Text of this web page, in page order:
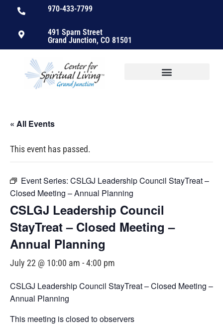
970-433-7799
491 Sparn Street
Grand Junction, CO 81501
« All Events
This event has passed.
Event Series: CSLGJ Leadership Council StayTreat –
Closed Meeting – Annual Planning
CSLGJ Leadership Council
StayTreat – Closed Meeting –
Annual Planning
July 22 @ 10:00 am -4:00 pm
CSLGJ Leadership Council StayTreat – Closed Meeting –
Annual Planning
This meeting is closed to observers